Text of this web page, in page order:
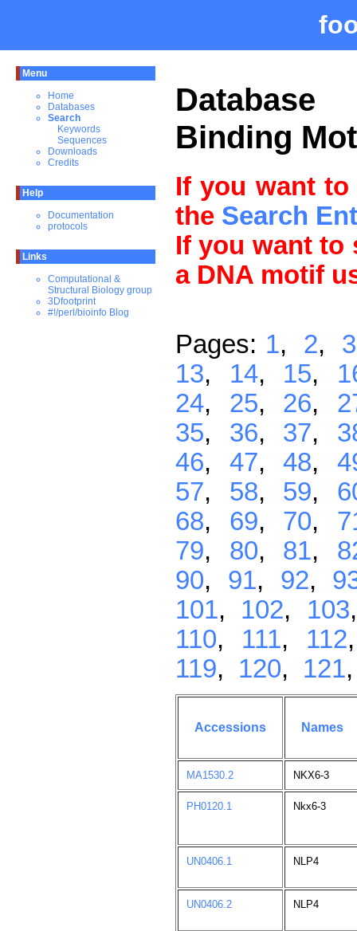
Menu
Home
Databases
Search
Keywords
Sequences
Downloads
Credits
Help
Documentation
protocols
Links
Computational &
Structural Biology group
3Dfootprint
#!/perl/bioinfo Blog
Binding
If you want
the Search
If you want to
a DNA motif
Pages: 1, 2, 3
13, 14, 15,
24, 25, 26,
35, 36, 37,
46, 47,48,
57, 58, 59,
68, 69, 70,
79, 80, 81,
90, 91, 92,
101, 102, 103
110, 111, 112
119, 120, 121
Accessions Names
MA1530.2 NKX6-3
PH0120.1 Nkx6-3
UN0406.1 NLP4
UN0406.2 NLP4